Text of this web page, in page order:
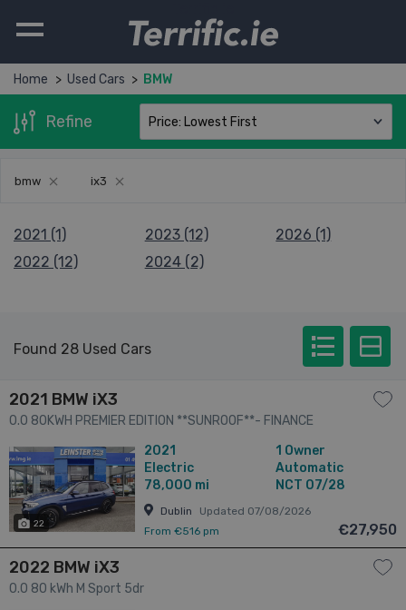
Home Used Cars BMW
Refine
bmw ix3
2021 (1)
2022 (12)
2023 (12)
2024 (2)
2026 (1)
Found 28 Used Cars
2021 BMW iX3
0.0 80KWH PREMIER EDITION **SUNROOF**- FINANCE
AVAILABLE - CALL US TODAY ON 01 492 6566 OR 087-092
5525 5dr
22
2021
Electric
78,000 mi
1 Owner
Automatic
NCT 07/28
Dublin
Updated 07/08/2026
From €516 pm
€27,950
2022 BMW iX3
0.0 80 kWh M Sport 5dr